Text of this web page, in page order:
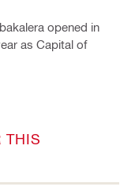
opened in
as Capital of
THIS